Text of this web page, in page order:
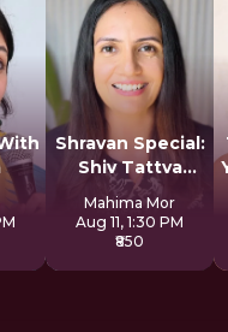
Shravan Special:
Shiv Tattva
Sadhana
Mahima Mor
Aug 11, 1:30 PM
₹850